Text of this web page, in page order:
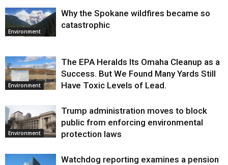
Environment
Why the Spokane wildfires became so
catastrophic
Environment
The EPA Heralds Its Omaha Cleanup as a
Success. But We Found Many Yards Still
Have Toxic Levels of Lead.
Environment
Trump administration moves to block
public from enforcing environmental
protection laws
Watchdog reporting examines a pension